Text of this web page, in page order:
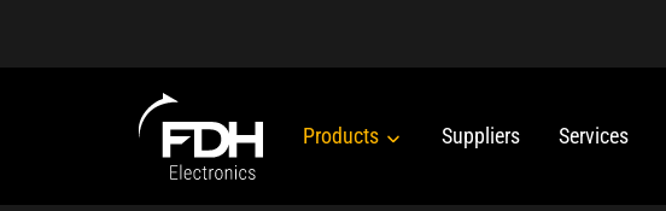
Products Suppliers Services